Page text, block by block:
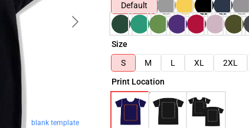
blank template
Default
Size
S
M L XL 2XL
Print Location